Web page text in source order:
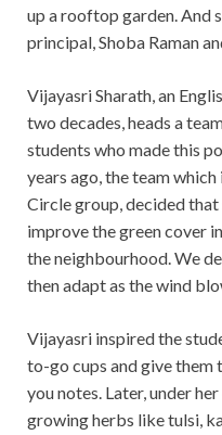
up a rooftop garden. And
principal, Shoba Raman
Vijayasri Sharath, an
two decades, heads a
students who made this
years ago, the team
Circle group, decided
improve the green cover
the neighbourhood. We
then adapt as the wind
Vijayasri inspired the
to-go cups and give
you notes. Later, under
growing herbs like tulsi,